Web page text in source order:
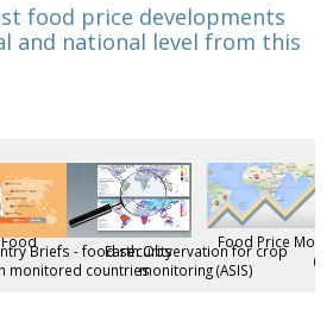
food price developments
and national level from this
Briefs - food security
monitored countries
Earth Observation for crop
monitoring (ASIS)
Food Price